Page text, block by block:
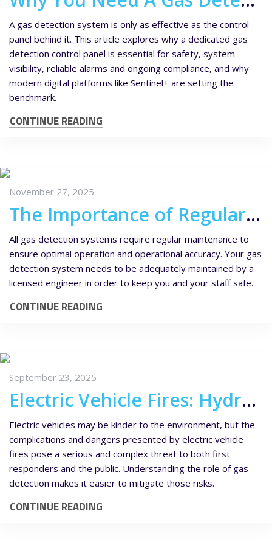
A gas detection system is only as effective as the control
panel behind it. This article explores why a dedicated gas
detection control panel is essential for safety, system
visibility, reliable alarms and ongoing compliance, and why
modern digital platforms like Sentinel+ are setting the
benchmark.
CONTINUE READING
November 27, 2025
The Importance of Regular Gas Detector Maintenance
All gas detection systems require regular maintenance to
ensure optimal operation and operational accuracy. Your gas
detection system needs to be adequately maintained by a
licensed engineer in order to keep you and your staff safe.
CONTINUE READING
September 23, 2025
Electric Vehicle Fires: Hydrogen Fluoride Risks and the Role of Gas Detection
Electric vehicles may be kinder to the environment, but the
complications and dangers presented by electric vehicle
fires pose a serious and complex threat to both first
responders and the public. Understanding the role of gas
detection makes it easier to mitigate those risks.
CONTINUE READING